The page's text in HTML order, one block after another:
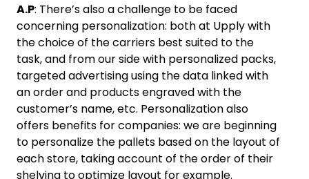
A.P: There’s also a challenge to be faced
concerning personalization: both at Upply with
the choice of the carriers best suited to the
task, and from our side with personalized packs,
targeted advertising using the data linked with
an order and products engraved with the
customer’s name, etc. Personalization also
offers benefits for companies: we are beginning
to personalize the pallets based on the layout of
each store, taking account of the order of their
shelving to optimize layout for example.